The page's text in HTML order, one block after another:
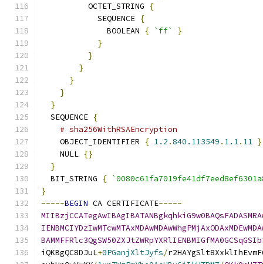
          OCTET_STRING
{
            SEQUENCE
{
              BOOLEAN
{ `ff`
}
}
}
}
}
}
}
  SEQUENCE
{
# sha256WithRSAEncryption
    OBJECT_IDENTIFIER
{ 1.2 .840.113549 . 1.1. 11 }
    NULL
{}
}
  BIT_STRING
{
}
-----BEGIN CA CERTIFICATE-----
iQKBgQC8DJuL+0PGanjXltJyfs/